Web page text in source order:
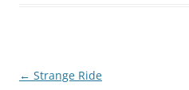
Post
← Strange Ride